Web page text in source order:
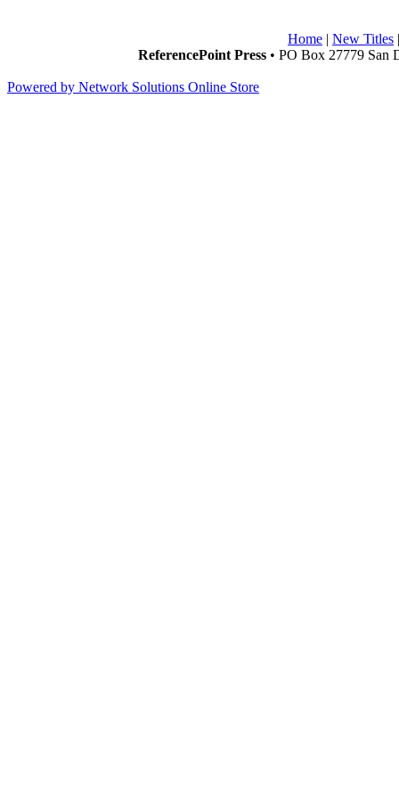
Home | New Titles
ReferencePoint Press • PO Box 27779 San
Powered by Network Solutions Online Store